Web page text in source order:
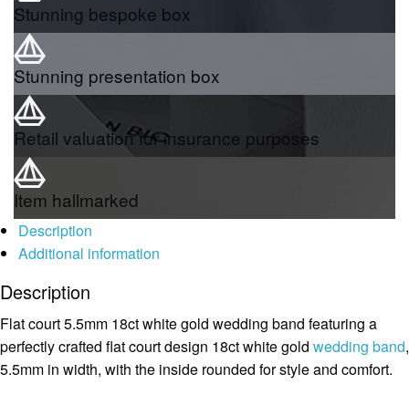
Stunning bespoke box
Stunning presentation box
Retail valuation for insurance purposes
Item hallmarked
Description
Additional information
Description
Flat court 5.5mm 18ct white gold wedding band featuring a
perfectly crafted flat court design 18ct white gold wedding band,
5.5mm in width, with the inside rounded for style and comfort.